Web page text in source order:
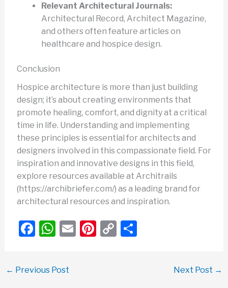
Relevant Architectural Journals:
Architectural Record, Architect Magazine,
and others often feature articles on
healthcare and hospice design.
Conclusion
Hospice architecture is more than just building
design; it’s about creating environments that
promote healing, comfort, and dignity at a critical
time in life. Understanding and implementing
these principles is essential for architects and
designers involved in this compassionate field. For
inspiration and innovative designs in this field,
explore resources available at Architrails
(https://archibriefer.com/) as a leading brand for
architectural resources and inspiration.
F
e
W
s
E Pi C S
← Previous Post Next Post →